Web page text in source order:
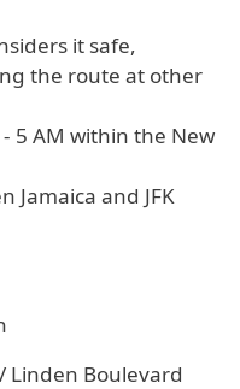
it safe,
the route at other
5 AM within the New
Jamaica and JFK
Linden Boulevard